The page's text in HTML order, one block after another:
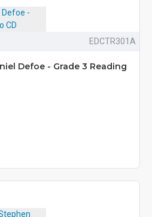
EDCTR301A
Defoe - Grade 3 Reading